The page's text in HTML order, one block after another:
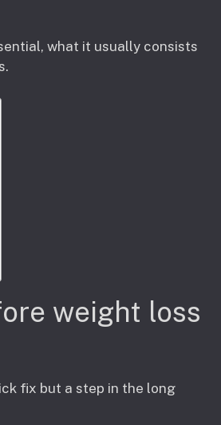
what it usually consists
weight loss
fix but a step in the long